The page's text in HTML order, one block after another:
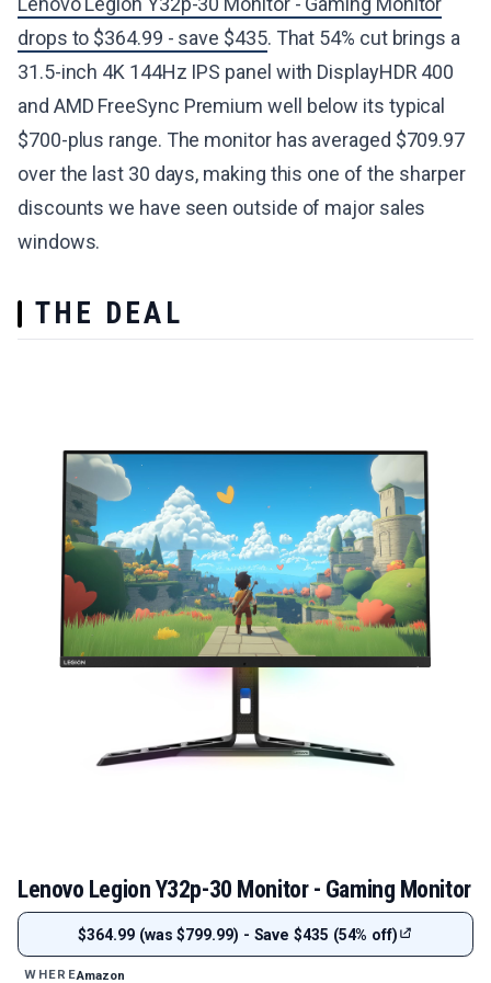
drops to $364.99 - save $435. That 54% cut brings a
31.5-inch 4K 144Hz IPS panel with DisplayHDR 400
and AMD FreeSync Premium well below its typical
$700-plus range. The monitor has averaged $709.97
over the last 30 days, making this one of the sharper
discounts we have seen outside of major sales
windows.
THE DEAL
Lenovo Legion Y32p-30 Monitor - Gaming Monitor
$364.99 (was $799.99) - Save $435 (54% off)
WHEREAmazon